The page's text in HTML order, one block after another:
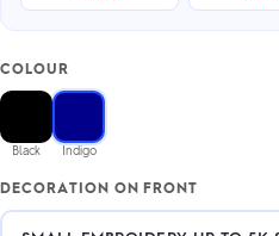
COLOUR
Black Indigo
DECORATION ON FRONT